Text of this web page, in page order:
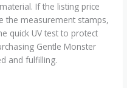
If the listing price
the measurement stamps,
quick UV test to protect
Gentle Monster
and fulfilling.